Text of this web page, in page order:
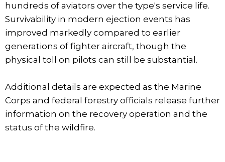
hundreds of aviators over the type's service life.
Survivability in modern ejection events has
improved markedly compared to earlier
generations of fighter aircraft, though the
physical toll on pilots can still be substantial.
Additional details are expected as the Marine
Corps and federal forestry officials release further
information on the recovery operation and the
status of the wildfire.